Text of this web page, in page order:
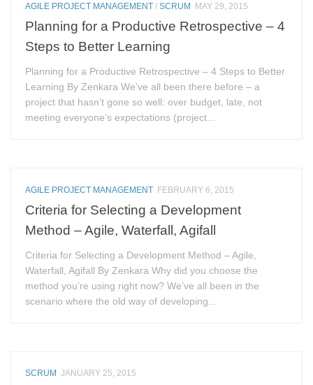
AGILE PROJECT MANAGEMENT /SCRUM MAY 29, 2015
Planning for a Productive Retrospective – 4
Steps to Better Learning
Planning for a Productive Retrospective – 4 Steps to Better
Learning By Zenkara We’ve all been there before – a
project that hasn’t gone so well: over budget, late, not
meeting everyone’s expectations (project...
AGILE PROJECT MANAGEMENT FEBRUARY 6, 2015
Criteria for Selecting a Development
Method – Agile, Waterfall, Agifall
Criteria for Selecting a Development Method – Agile,
Waterfall, Agifall By Zenkara Why did you choose the
method you’re using right now? We’ve all been in the
scenario where the old way of developing...
SCRUM JANUARY 25, 2015